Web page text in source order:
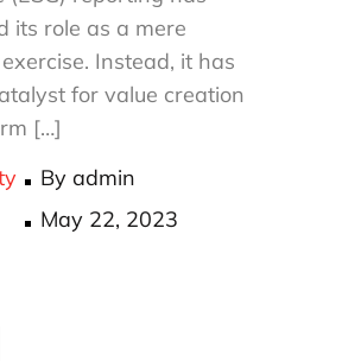
its role as a mere
Instead, it has
for value creation
[…]
Byadmin
Posted
May 22, 2023